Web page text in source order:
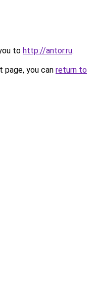
to http://antor.ru.
you can return to